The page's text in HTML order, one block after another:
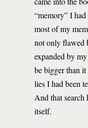
“memory” I
most of my
not only flawed
expanded by
be bigger than
lies I had been
And that search
itself.